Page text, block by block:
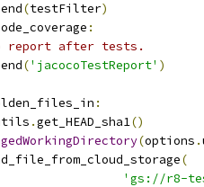
(testFilter)
:
report after tests.
('jacocoTestReport' )
:
.get_HEAD_sha1()
(options .
(
'gs://r8-